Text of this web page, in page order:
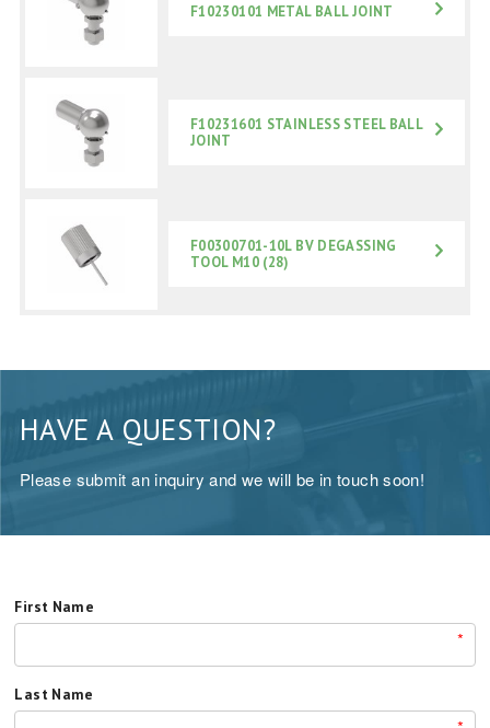
F10230101 METAL BALL JOINT
F10231601 STAINLESS STEEL BALL
JOINT
F00300701-10L BV DEGASSING
TOOL M10 (28)
HAVE A QUESTION?
Please submit an inquiry and we will be in touch soon!
First Name
*
Last Name